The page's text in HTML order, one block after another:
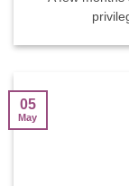
05
May